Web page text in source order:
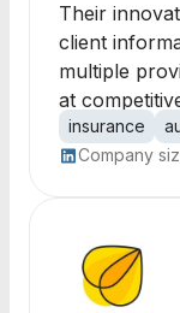
Their
client
multiple
at
insurance
Company